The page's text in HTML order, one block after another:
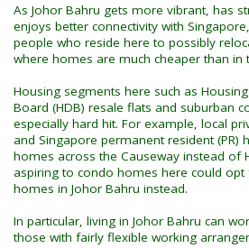
As Johor Bahru gets more vibrant, has
enjoys better connectivity with
people who reside here to possibly
where homes are much cheaper than in
Housing segments here such as
Board (HDB) resale flats and suburban
especially hard hit. For example, local
and Singapore permanent resident (PR)
homes across the Causeway instead of
aspiring to condo homes here could
homes in Johor Bahru instead.
In particular, living in Johor Bahru can
those with fairly flexible working